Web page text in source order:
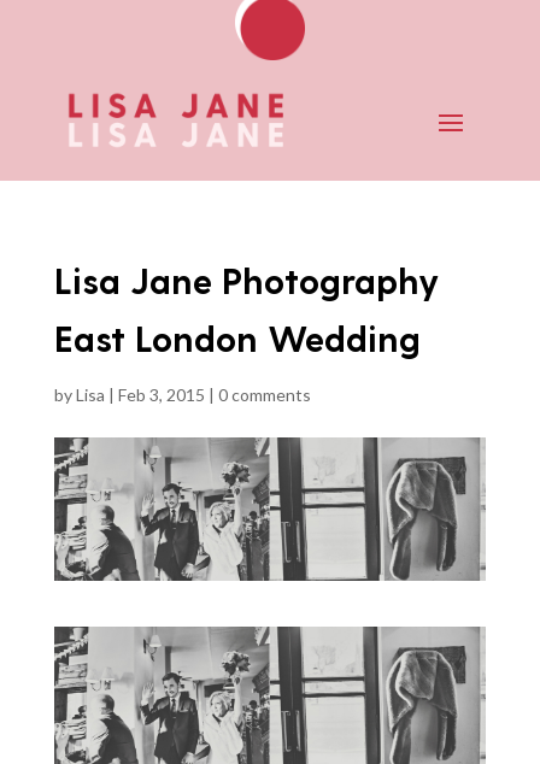
Lisa Jane Photography
East London Wedding
byLisa | Feb 3, 2015 | 0 comments